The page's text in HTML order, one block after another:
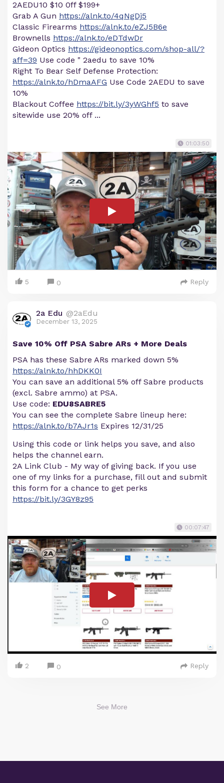
2AEDU10 $10 0ff $199+
Grab A Gun https://alnk.to/4qNgDj5
Classic Firearms https://alnk.to/eZJ5B6e
Brownells https://alnk.to/eDTdwDr
Gideon Optics https://gideonoptics.com/shop-all/?
aff=39 Use code " 2aedu to save 10%
Right To Bear Self Defense Protection:
https://alnk.to/hDmaAFG Use Code 2AEDU to save
10%
Blackout Coffee https://bit.ly/3yWGhf5 to save
sitewide use 20% off ...
01:03:50
5 0 Reply
2a Edu @2aEdu
December 13, 2025
Save 10% Off PSA Sabre ARs + More Deals
PSA has these Sabre ARs marked down 5%
https://alnk.to/hhDKK0I
You can save an additional 5% off Sabre products
(excl. Sabre ammo) at PSA.
Use code: EDU8SABRE5
You can see the complete Sabre lineup here:
https://alnk.to/b7AJr1s Expires 12/31/25
Using this code or link helps you save, and also
helps the channel earn.
2A Link Club - My way of giving back. If you use
one of my links for a purchase, fill out and submit
this form for a chance to get perks
https://bit.ly/3GY8z95
00:07:47
2 0 Reply
See More